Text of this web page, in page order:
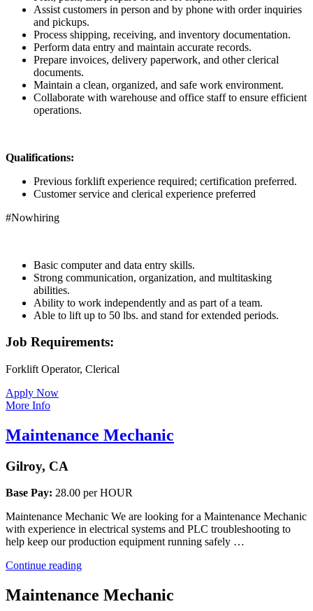
Assist customers in person and by phone with order inquiries
and pickups.
Process shipping, receiving, and inventory documentation.
Perform data entry and maintain accurate records.
Prepare invoices, delivery paperwork, and other clerical
documents.
Maintain a clean, organized, and safe work environment.
Collaborate with warehouse and office staff to ensure efficient
operations.
Qualifications:
Previous forklift experience required; certification preferred.
Customer service and clerical experience preferred
#Nowhiring
Basic computer and data entry skills.
Strong communication, organization, and multitasking
abilities.
Ability to work independently and as part of a team.
Able to lift up to 50 lbs. and stand for extended periods.
Job Requirements:
Forklift Operator, Clerical
Apply Now
More Info
Maintenance Mechanic
Gilroy, CA
Base Pay: 28.00 per HOUR
Maintenance Mechanic We are looking for a Maintenance Mechanic
with experience in electrical systems and PLC troubleshooting to
help keep our production equipment running safely …
Continue reading“Maintenance
Maintenance Mechanic